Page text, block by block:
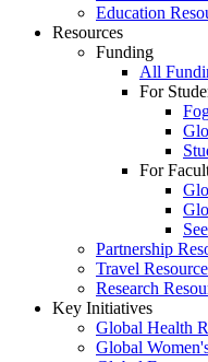
Education
Resources
Funding
All
For
For
Partnership
Travel
Research
Key Initiatives
Global Health
Global